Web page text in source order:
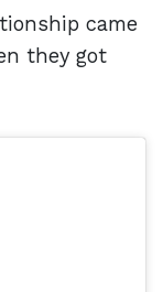
came
they got